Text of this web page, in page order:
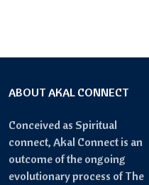
ABOUT AKAL CONNECT
Conceived as Spiritual
connect, Akal Connect is an
outcome of the ongoing
evolutionary process of The